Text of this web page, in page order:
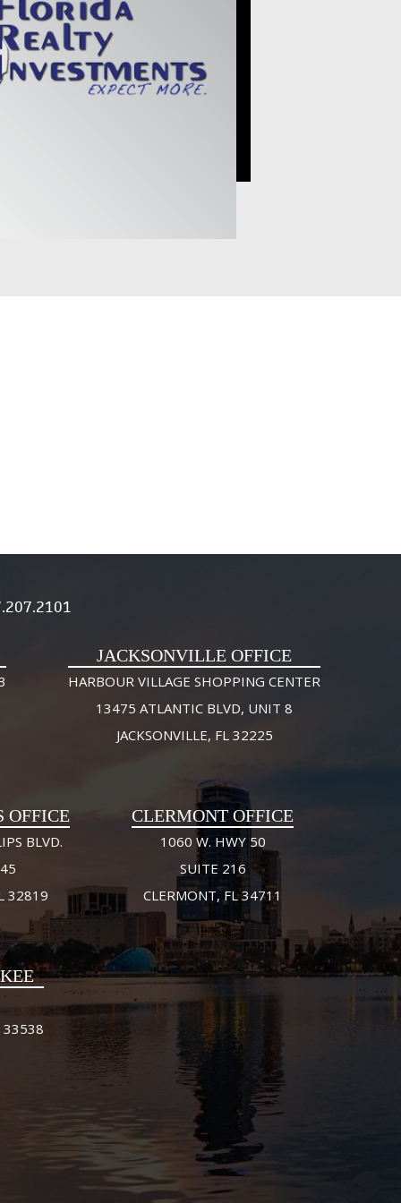
JACKSONVILLE OFFICE
HARBOUR VILLAGE SHOPPING CENTER
13475 ATLANTIC BLVD, UNIT 8
JACKSONVILLE, FL 32225
OFFICE
BLVD.
32819
CLERMONT OFFICE
1060 W. HWY 50
SUITE 216
CLERMONT, FL 34711
33538